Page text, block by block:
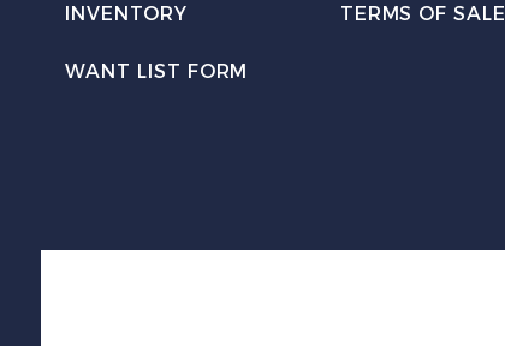
INVENTORY TERMS OF SALE
WANT LIST FORM